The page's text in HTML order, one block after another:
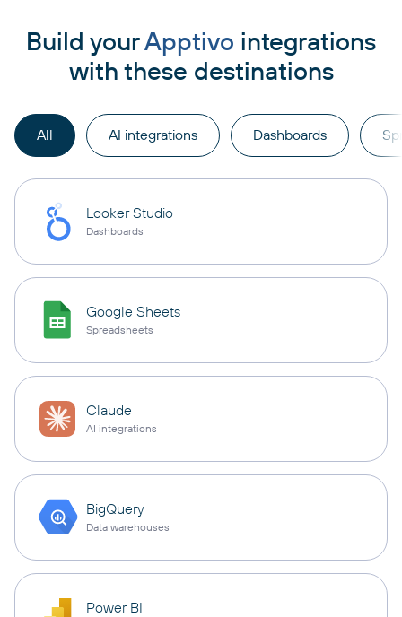
Build yourApptivo integrations
with these destinations
All AI integrations Dashboards
Looker Studio
Dashboards
Google Sheets
Spreadsheets
Claude
AI integrations
BigQuery
Data warehouses
Power BI